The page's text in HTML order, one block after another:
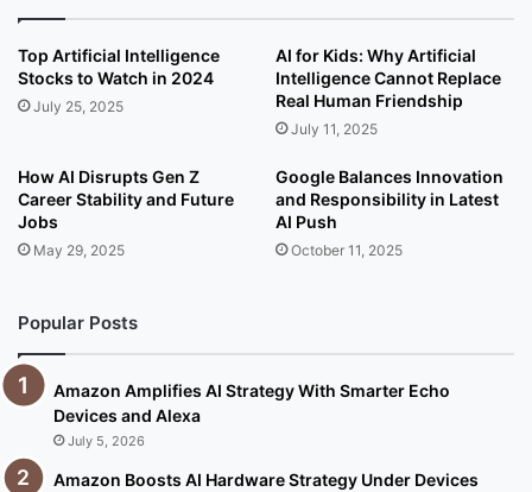
Top Artificial Intelligence
Stocks to Watch in 2024
July 25, 2025
AI for Kids: Why Artificial
Intelligence Cannot Replace
Real Human Friendship
July 11, 2025
How AI Disrupts Gen Z
Career Stability and Future
Jobs
May 29, 2025
Google Balances Innovation
and Responsibility in Latest
AI Push
October 11, 2025
Popular Posts
Amazon Amplifies AI Strategy With Smarter Echo
Devices and Alexa
July 5, 2026
Amazon Boosts AI Hardware Strategy Under Devices